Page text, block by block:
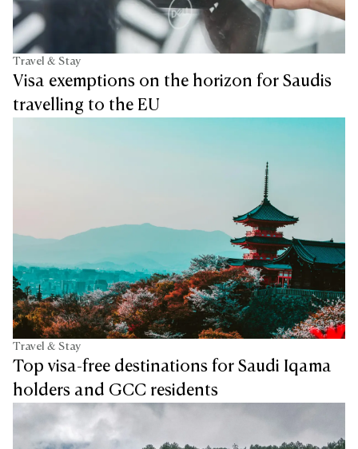
Travel & Stay
Visa exemptions on the horizon for Saudis
travelling to the EU
Travel & Stay
Top visa-free destinations for Saudi Iqama
holders and GCC residents